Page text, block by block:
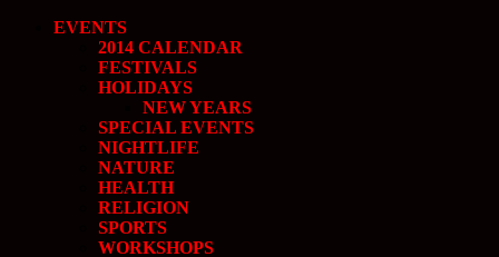
EVENTS
2014 CALENDAR
FESTIVALS
HOLIDAYS
NEW YEARS
SPECIAL EVENTS
NIGHTLIFE
NATURE
HEALTH
RELIGION
SPORTS
WORKSHOPS